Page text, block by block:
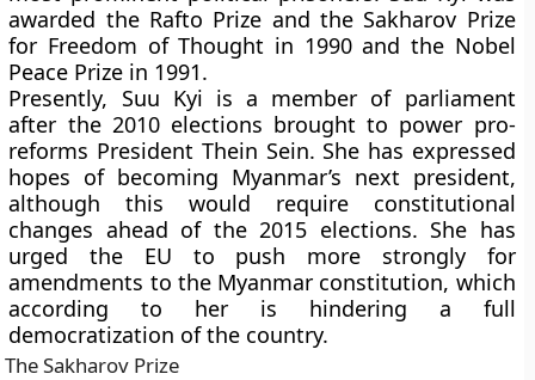
awarded the Rafto Prize and the Sakharov Prize
for Freedom of Thought in 1990 and the Nobel
Peace Prize in 1991.
Presently, Suu Kyi is a member of parliament
after the 2010 elections brought to power pro-
reforms President Thein Sein. She has expressed
hopes of becoming Myanmar’s next president,
although this would require constitutional
changes ahead of the 2015 elections. She has
urged the EU to push more strongly for
amendments to the Myanmar constitution, which
according to her is hindering a full
democratization of the country.
The Sakharov Prize